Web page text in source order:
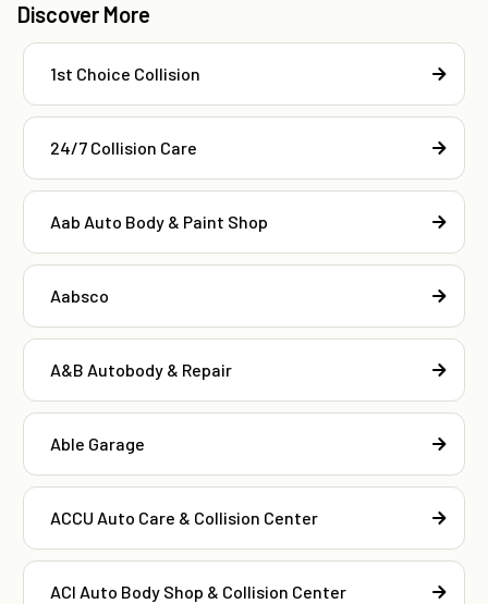
Discover More
1st Choice Collision
24/7 Collision Care
Aab Auto Body & Paint Shop
Aabsco
A&B Autobody & Repair
Able Garage
ACCU Auto Care & Collision Center
ACI Auto Body Shop & Collision Center